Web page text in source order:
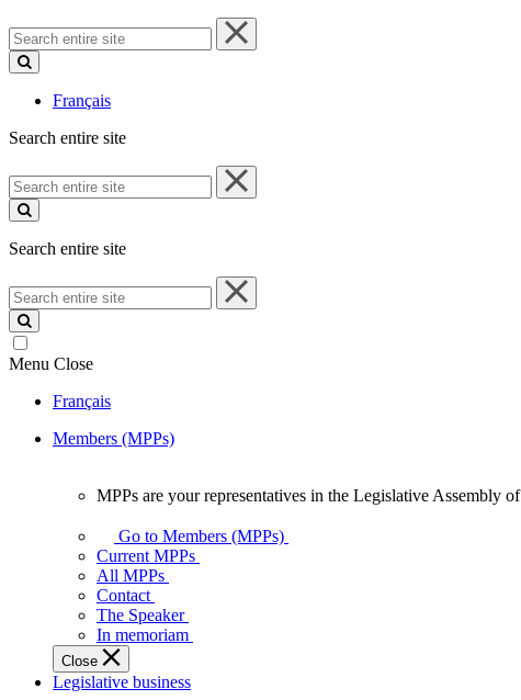
Search
entire
site
Français
Search entire site
Search
entire
site
Search entire site
Search
entire
site
Menu Close
Français
Members (MPPs)
your
representatives
Legislative
Assembly
of
Ontario.
MPPs are your representatives in the Legislative Assembly
Go to Members (MPPs)
Current MPPs
All MPPs
Contact
The Speaker
In memoriam
Close
Legislative business